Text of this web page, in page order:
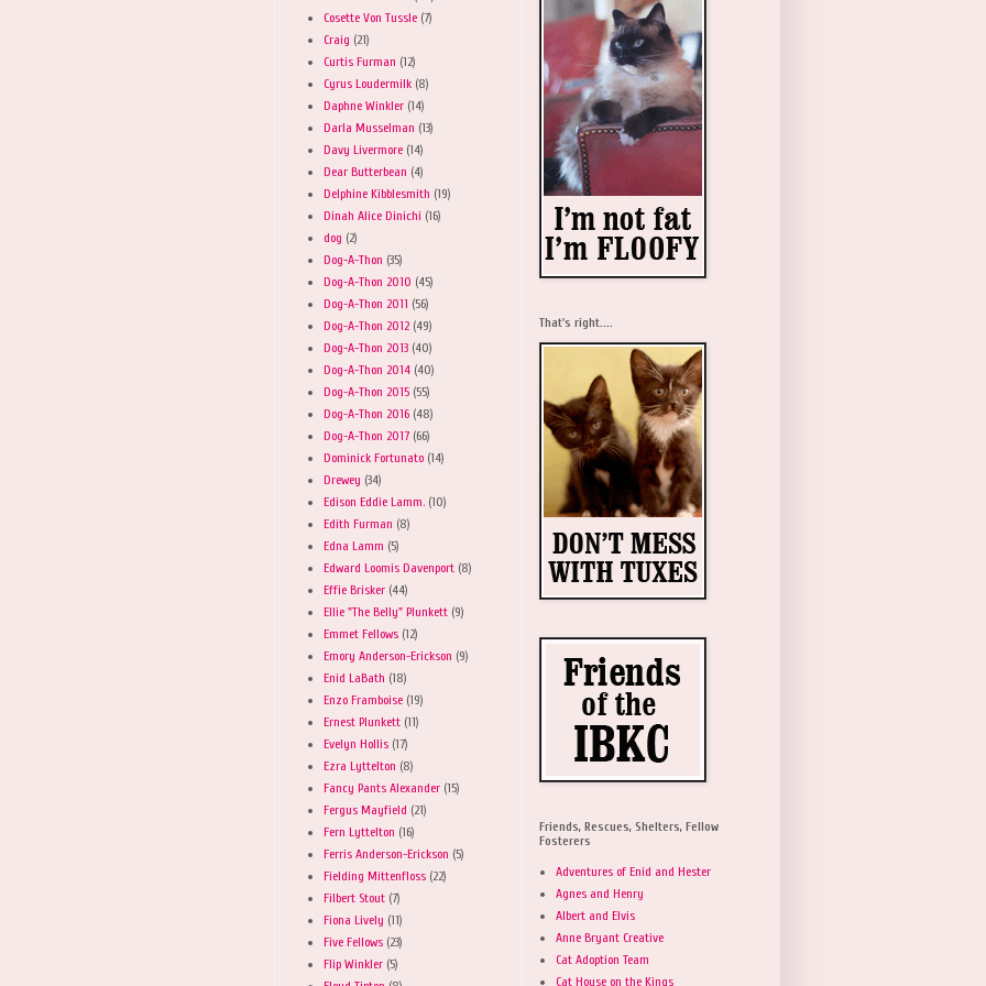
Cosette Von Tussle (7)
Craig (21)
Curtis Furman (12)
Cyrus Loudermilk (8)
Daphne Winkler (14)
Darla Musselman (13)
Davy Livermore (14)
Dear Butterbean (4)
Delphine Kibblesmith (19)
Dinah Alice Dinichi (16)
dog (2)
Dog-A-Thon (35)
Dog-A-Thon 2010 (45)
Dog-A-Thon 2011 (56)
Dog-A-Thon 2012 (49)
Dog-A-Thon 2013 (40)
Dog-A-Thon 2014 (40)
Dog-A-Thon 2015 (55)
Dog-A-Thon 2016 (48)
Dog-A-Thon 2017 (66)
Dominick Fortunato (14)
Drewey (34)
Edison Eddie Lamm. (10)
Edith Furman (8)
Edna Lamm (5)
Edward Loomis Davenport (8)
Effie Brisker (44)
Ellie "The Belly" Plunkett (9)
Emmet Fellows (12)
Emory Anderson-Erickson (9)
Enid LaBath (18)
Enzo Framboise (19)
Ernest Plunkett (11)
Evelyn Hollis (17)
Ezra Lyttelton (8)
Fancy Pants Alexander (15)
Fergus Mayfield (21)
Fern Lyttelton (16)
Ferris Anderson-Erickson (5)
Fielding Mittenfloss (22)
Filbert Stout (7)
Fiona Lively (11)
Five Fellows (23)
Flip Winkler (5)
That's right....
Friends, Rescues, Shelters, Fellow
Fosterers
Adventures of Enid and Hester
Agnes and Henry
Albert and Elvis
Anne Bryant Creative
Cat Adoption Team
Cat House on the Kings